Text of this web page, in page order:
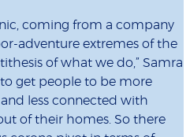
coming from a company
adventure extremes of the
of what we do,” Samra
to get people to be more
less connected with
of their homes. So there